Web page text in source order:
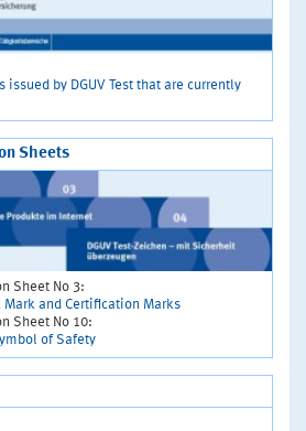
issued by DGUV Test that are currently
Sheets
Sheet No 3:
Mark and Certification Marks
Sheet No 10:
of Safety